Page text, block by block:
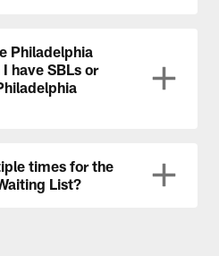
Philadelphia
have SBLs or
times for the
List?